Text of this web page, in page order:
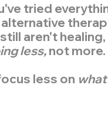
tried
aren't
less,not more.
less on what